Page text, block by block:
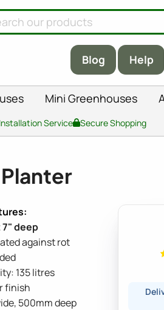
Blog Help
Mini Greenhouses
Service Secure Shopping
7" deep
against rot
135 litres
finish
500mm deep